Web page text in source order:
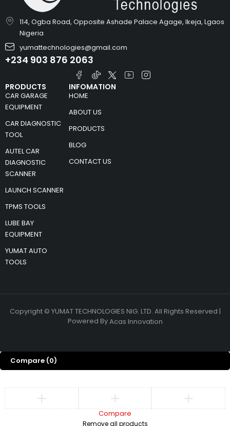
114, Ogba Road, Opposite Ashade Palace Agage, Ikeja, Lgaos
Nigeria
yumattechnologies@gmail.com
+234 903 876 2063
PRODUCTS
CAR GARAGE
EQUIPMENT
CAR DIAGNOSTIC
TOOL
AUTEL CAR
DIAGNOSTIC
SCANNER
LAUNCH SCANNER
TPMS TOOLS
LUBE BAY
EQUIPMENT
YUMAT AUTO
TOOLS
INFOMATION
HOME
ABOUT US
PRODUCTS
BLOG
CONTACT US
Copyright © YUMAT TECHNOLOGIES NIG. LTD. All Rights Reserved |
Powered ByAcas Innovation
Compare (0)
Compare
Remove all products